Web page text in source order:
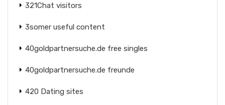
321Chat visitors
3somer useful content
40goldpartnersuche.de free singles
40goldpartnersuche.de freunde
420 Dating sites